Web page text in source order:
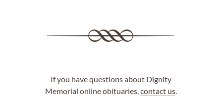
If you have questions about Dignity
Memorial online obituaries, contact us.